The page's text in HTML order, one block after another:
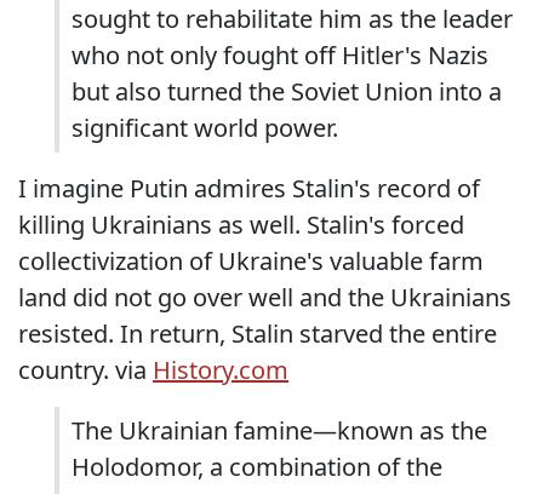
sought to rehabilitate him as the leader
who not only fought off Hitler's Nazis
but also turned the Soviet Union into a
significant world power.
I imagine Putin admires Stalin's record of
killing Ukrainians as well. Stalin's forced
collectivization of Ukraine's valuable farm
land did not go over well and the Ukrainians
resisted. In return, Stalin starved the entire
country. via History.com
The Ukrainian famine—known as the
Holodomor, a combination of the